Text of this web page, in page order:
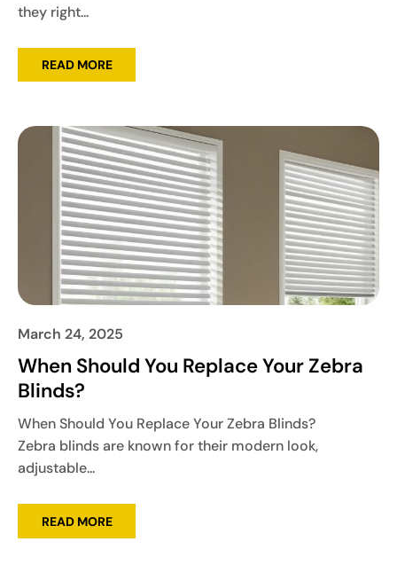
they right...
READ MORE
March 24, 2025
When Should You Replace Your Zebra
Blinds?
When Should You Replace Your Zebra Blinds?
Zebra blinds are known for their modern look,
adjustable...
READ MORE